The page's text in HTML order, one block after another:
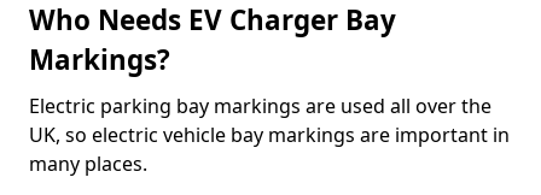
Who Needs EV Charger Bay
Markings?
Electric parking bay markings are used all over the
UK, so electric vehicle bay markings are important in
many places.